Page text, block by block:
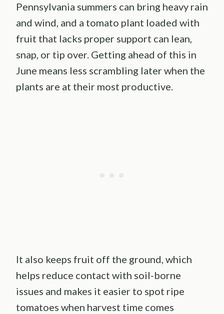
Pennsylvania summers can bring heavy rain
and wind, and a tomato plant loaded with
fruit that lacks proper support can lean,
snap, or tip over. Getting ahead of this in
June means less scrambling later when the
plants are at their most productive.
It also keeps fruit off the ground, which
helps reduce contact with soil-borne
issues and makes it easier to spot ripe
tomatoes when harvest time comes